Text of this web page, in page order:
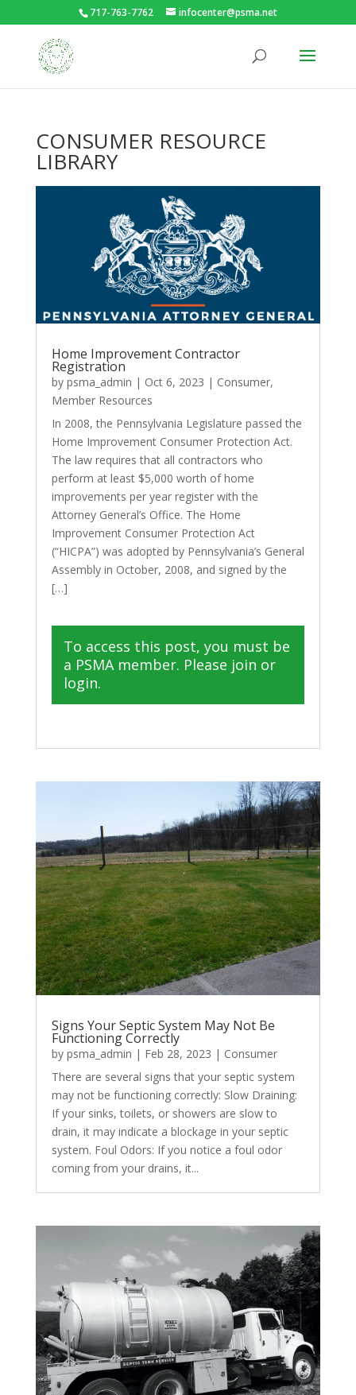
717-763-7762 infocenter@psma.net
CONSUMER RESOURCE
LIBRARY
Home Improvement Contractor
Registration
by psma_admin | Oct 6, 2023 | Consumer,
Member Resources
In 2008, the Pennsylvania Legislature passed the
Home Improvement Consumer Protection Act.
The law requires that all contractors who
perform at least $5,000 worth of home
improvements per year register with the
Attorney General’s Office. The Home
Improvement Consumer Protection Act
(“HICPA”) was adopted by Pennsylvania’s General
Assembly in October, 2008, and signed by the
[…]
To access this post, you must be
a PSMA member. Please join or
login.
Signs Your Septic System May Not Be
Functioning Correctly
by psma_admin | Feb 28, 2023 | Consumer
There are several signs that your septic system
may not be functioning correctly: Slow Draining:
If your sinks, toilets, or showers are slow to
drain, it may indicate a blockage in your septic
system. Foul Odors: If you notice a foul odor
coming from your drains, it...